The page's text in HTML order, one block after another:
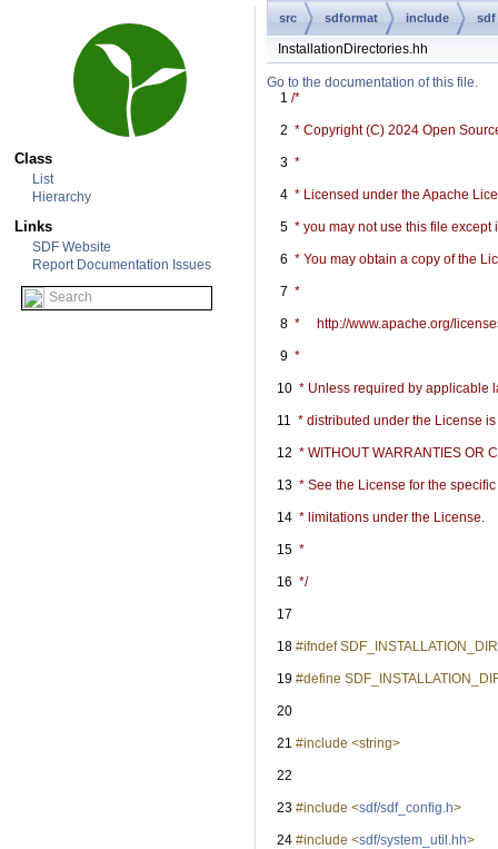
Class
List
Hierarchy
Links
SDF Website
Report Documentation Issues
src sdformat include sdf
InstallationDirectories.hh
Go to the documentation of this file.
    1
/*
    2
* Copyright (C) 2024 Open
    3
*
    4
* Licensed under the Apache
    5
* you may not use this file
    6
* You may obtain a copy of the
    7
*
    8
*     http://www.apache.org/
    9
*
   10
* Unless required by applicable
   11
* distributed under the License
   12
* WITHOUT WARRANTIES OR
   13
* See the License for the
   14
* limitations under the License.
   15
*
   16
*/
   17
   18
#ifndef
   19
#define
   20
   21
#include <string>
   22
   23
#include <sdf/sdf_config.h>
   24
#include <sdf/system_util.hh>